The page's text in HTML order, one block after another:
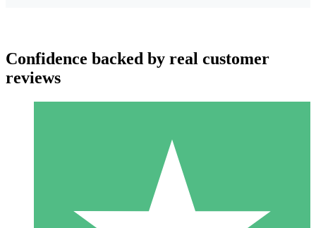
Individual Credit Packs
Pay as you go with download credits. No monthly commitment
Confidence backed by real customer
reviews